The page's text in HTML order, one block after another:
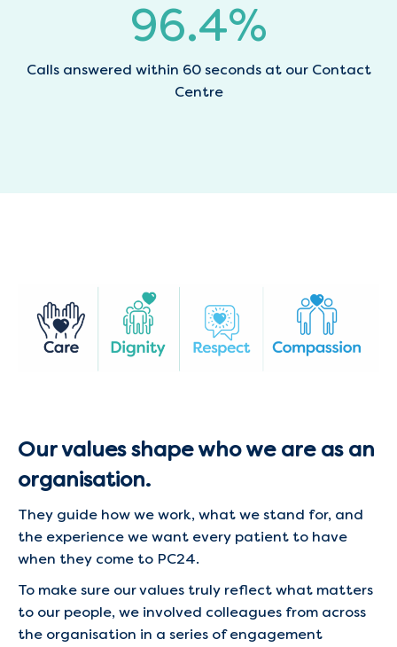
96.7%
Calls answered within 60 seconds at our Contact
Centre
Our values shape who we are as an
organisation.
They guide how we work, what we stand for, and
the experience we want every patient to have
when they come to PC24.
To make sure our values truly reflect what matters
to our people, we involved colleagues from across
the organisation in a series of engagement